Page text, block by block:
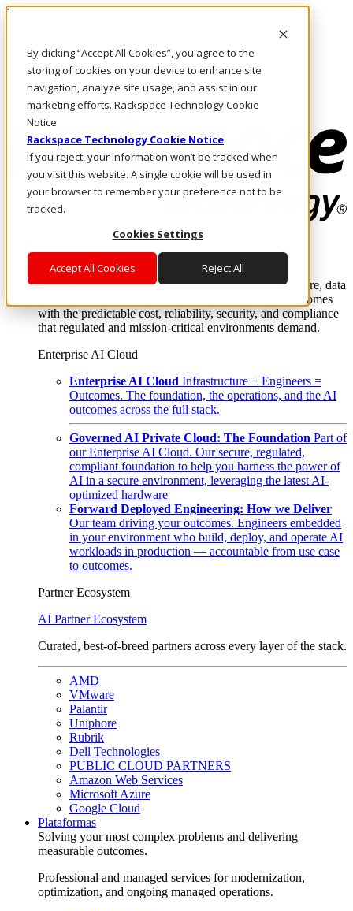
By clicking “Accept All Cookies”, you agree to the
storing of cookies on your device to enhance site
navigation, analyze site usage, and assist in our
marketing efforts. Rackspace Technology Cookie
Notice
Rackspace Technology Cookie Notice
If you reject, your information won’t be tracked when
you visit this website. A single cookie will be used in
your browser to remember your preference not to be
tracked.
Cookies Settings
Accept All Cookies Reject All
Pasar al contenido principal
LLÁMENOS
Inversionistas
Mercado
ACCESO Y SOPORTE
Where enterprise AI runs and outcomes scale.
From edge to core to cloud, we operate the infrastructure, data
layer, and software integration to deliver business outcomes
with the predictable cost, reliability, security, and compliance
that regulated and mission-critical environments demand.
Enterprise AI Cloud
Enterprise AI Cloud Infrastructure + Engineers =
Outcomes. The foundation, the operations, and the AI
outcomes across the full stack.
Governed AI Private Cloud: The Foundation Part of
our Enterprise AI Cloud. Our secure, regulated,
compliant foundation to help you harness the power of
AI in a secure environment, leveraging the latest AI-
optimized hardware
Forward Deployed Engineering: How we Deliver
Our team driving your outcomes. Engineers embedded
in your environment who build, deploy, and operate AI
workloads in production — accountable from use case
to outcomes.
Partner Ecosystem
AI Partner Ecosystem
Curated, best-of-breed partners across every layer of the stack.
AMD
VMware
Palantir
Uniphore
Rubrik
Dell Technologies
PUBLIC CLOUD PARTNERS
Amazon Web Services
Microsoft Azure
Google Cloud
Plataformas
Solving your most complex problems and delivering
measurable outcomes.
Professional and managed services for modernization,
optimization, and ongoing managed operations.